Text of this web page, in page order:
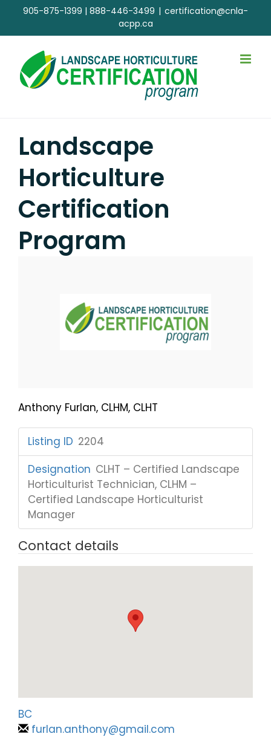
content
905-875-1399 | 888-446-3499 | certification@cnla-
acpp.ca
Landscape
Horticulture
Certification
Program
Anthony Furlan, CLHM, CLHT
Listing ID 2204
Designation CLHT – Certified Landscape
Horticulturist Technician, CLHM –
Certified Landscape Horticulturist
Manager
Contact details
BC
furlan.anthony@gmail.com